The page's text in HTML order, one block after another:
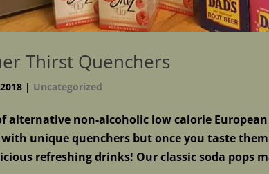
Thirst Quenchers
| Uncategorized
alternative non-alcoholic low calorie European
unique quenchers but once you taste
refreshing drinks! Our classic soda pops